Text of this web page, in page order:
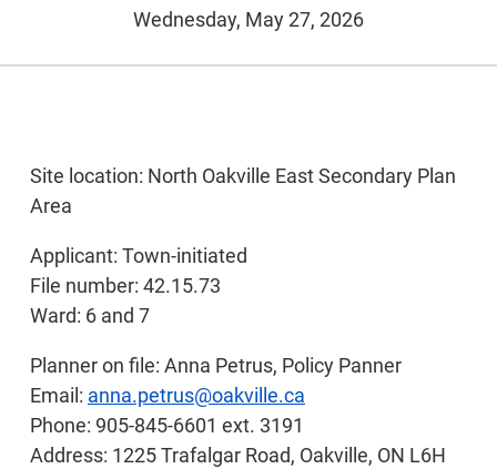
Wednesday, May 27, 2026
Site location: North Oakville East Secondary Plan
Area
Applicant: Town-initiated
File number: 42.15.73
Ward: 6 and 7
Planner on file: Anna Petrus, Policy Panner
Email: anna.petrus@oakville.ca
Phone: 905-845-6601 ext. 3191
Address: 1225 Trafalgar Road, Oakville, ON L6H